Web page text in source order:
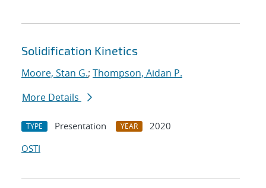
Solidification Kinetics
Moore, Stan G.; Thompson, Aidan P.
More Details
TYPE Presentation YEAR
2020
OSTI